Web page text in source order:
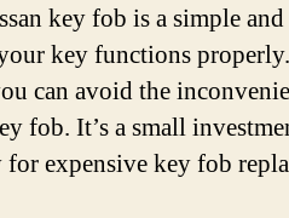
key fob is a simple
key functions
can avoid the
fob. It’s a small
expensive key fob